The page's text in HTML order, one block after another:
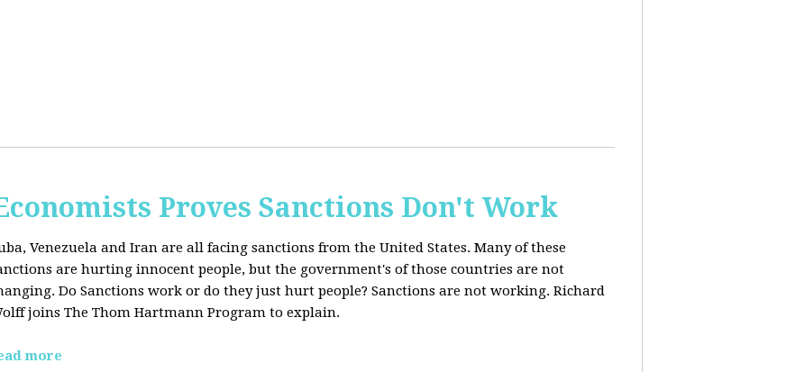
Proves Sanctions Don't Work
Venezuela and Iran are all facing sanctions from the United States. Many of these
are hurting innocent people, but the government's of those countries are not
Do Sanctions work or do they just hurt people? Sanctions are not working. Richard
joins The Thom Hartmann Program to explain.
more